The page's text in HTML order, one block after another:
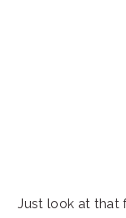
Just look at that